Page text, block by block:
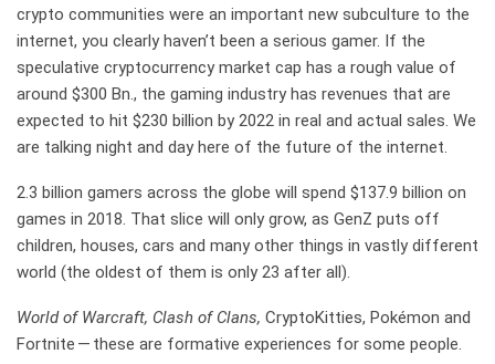
crypto communities were an important new subculture to the
internet, you clearly haven’t been a serious gamer. If the
speculative cryptocurrency market cap has a rough value of
around $300 Bn., the gaming industry has revenues that are
expected to hit $230 billion by 2022 in real and actual sales. We
are talking night and day here of the future of the internet.
2.3 billion gamers across the globe will spend $137.9 billion on
games in 2018. That slice will only grow, as GenZ puts off
children, houses, cars and many other things in vastly different
world (the oldest of them is only 23 after all).
World of Warcraft, Clash of Clans, CryptoKitties, Pokémon and
Fortnite — these are formative experiences for some people.